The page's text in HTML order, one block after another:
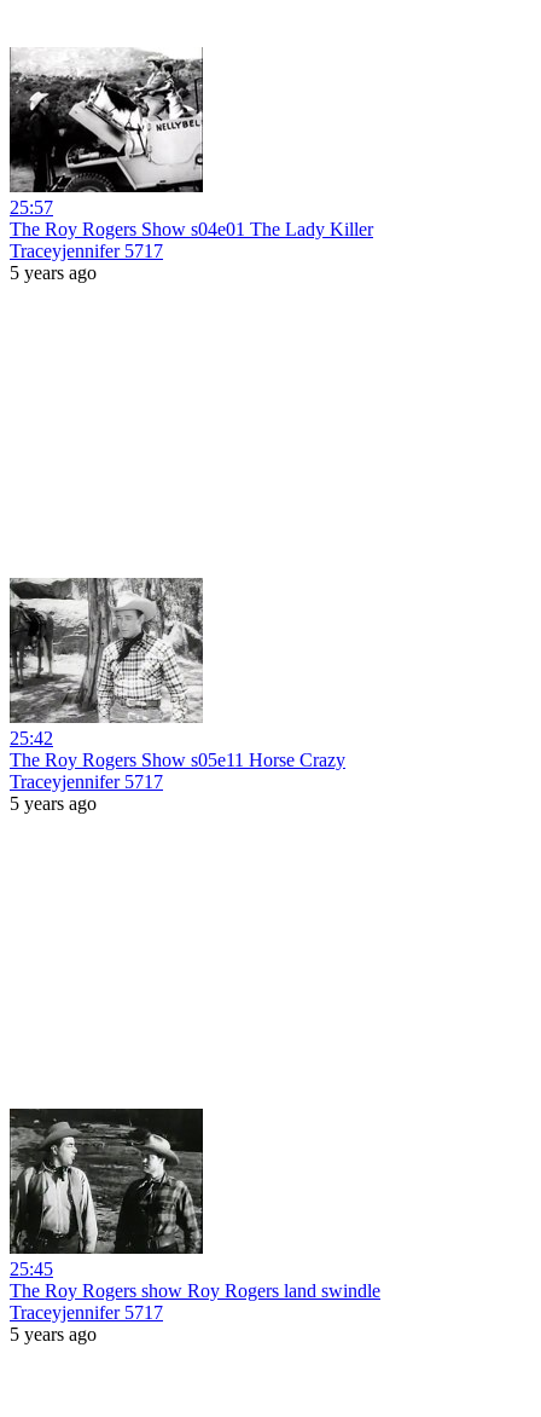
25:57
The Roy Rogers Show s04e01 The Lady Killer
Traceyjennifer 5717
5 years ago
25:42
The Roy Rogers Show s05e11 Horse Crazy
Traceyjennifer 5717
5 years ago
25:45
The Roy Rogers show Roy Rogers land swindle
Traceyjennifer 5717
5 years ago